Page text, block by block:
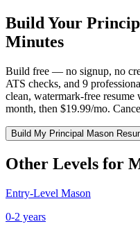
Build Your
Minutes
Build free — no signup, no
ATS checks, and 9
clean, watermark-free
month, then $19.99/mo.
Build My Principal Mason
Other Levels for
Entry-Level Mason
0-2 years